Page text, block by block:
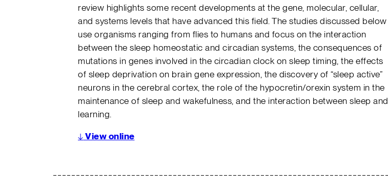
review highlights some recent developments at the gene, molecular, cellular,
and systems levels that have advanced this field. The studies discussed below
use organisms ranging from flies to humans and focus on the interaction
between the sleep homeostatic and circadian systems, the consequences of
mutations in genes involved in the circadian clock on sleep timing, the effects
of sleep deprivation on brain gene expression, the discovery of “sleep active”
neurons in the cerebral cortex, the role of the hypocretin/orexin system in the
maintenance of sleep and wakefulness, and the interaction between sleep and
learning.
↓View online